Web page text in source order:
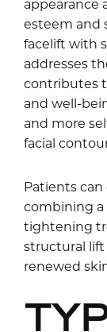
appearance
esteem and
facelift with
addresses
contributes
and well-
and more
facial
Patients
combining a
tightening
structural lift
renewed